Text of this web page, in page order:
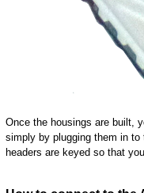
Once the housings are built,
simply by plugging them in
headers are keyed so that